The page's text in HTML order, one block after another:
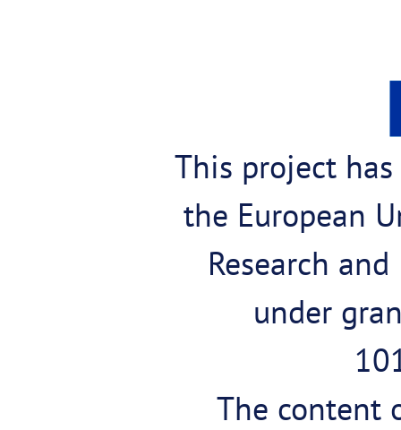
This project
the European
Research
under
The content